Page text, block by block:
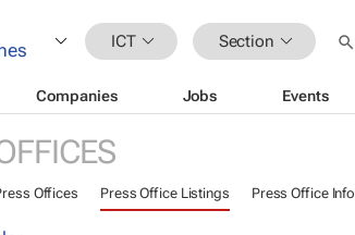
ICT Section
Companies Jobs Events
Offices Press Office Listings Press Office Info